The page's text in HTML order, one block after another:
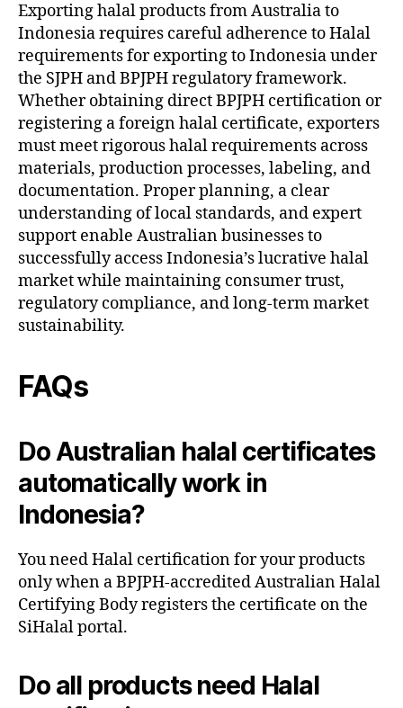
Exporting halal products from Australia to
Indonesia requires careful adherence to Halal
requirements for exporting to Indonesia under
the SJPH and BPJPH regulatory framework.
Whether obtaining direct BPJPH certification or
registering a foreign halal certificate, exporters
must meet rigorous halal requirements across
materials, production processes, labeling, and
documentation. Proper planning, a clear
understanding of local standards, and expert
support enable Australian businesses to
successfully access Indonesia’s lucrative halal
market while maintaining consumer trust,
regulatory compliance, and long-term market
sustainability.
FAQs
Do Australian halal certificates
automatically work in
Indonesia?
You need Halal certification for your products
only when a BPJPH-accredited Australian Halal
Certifying Body registers the certificate on the
SiHalal portal.
Do all products need Halal